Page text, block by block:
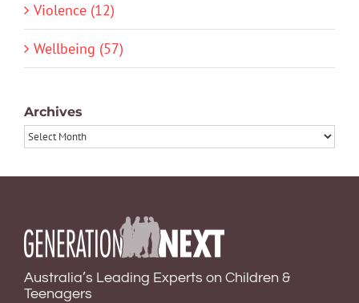
Violence (12)
Wellbeing (57)
Archives
Archives
Australia’s Leading Experts on Children &
Teenagers